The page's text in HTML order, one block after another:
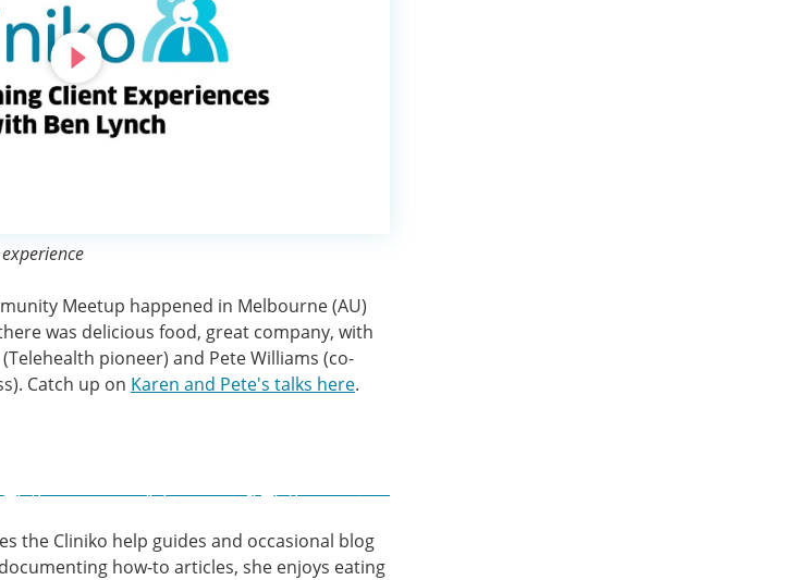
Meetup happened in Melbourne (AU)
was delicious food, great company, with
pioneer) and Pete Williams (co-
Catch up on Karen and Pete's talks here.
the Cliniko help guides and occasional blog
how-to articles, she enjoys eating